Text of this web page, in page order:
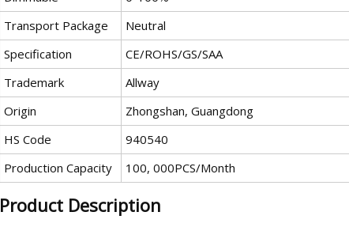
Transport Package
Neutral
Specification
CE/ROHS/GS/SAA
Trademark
Allway
Origin
Zhongshan, Guangdong
HS Code
940540
Production Capacity
100, 000PCS/Month
Product Description